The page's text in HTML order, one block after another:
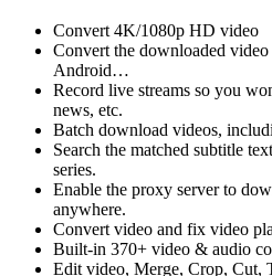
Convert 4K/1080p HD video
Convert the downloaded
Android…
Record live streams so you
news, etc.
Batch download videos,
Search the matched subtitle
series.
Enable the proxy server to
anywhere.
Convert video and fix video
Built-in 370+ video & audio
Edit video, Merge, Crop, Cut,